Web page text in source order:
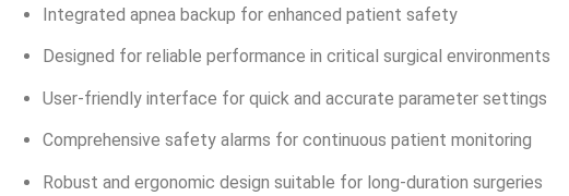
Integrated apnea backup for enhanced patient safety
Designed for reliable performance in critical surgical environments
User-friendly interface for quick and accurate parameter settings
Comprehensive safety alarms for continuous patient monitoring
Robust and ergonomic design suitable for long-duration surgeries